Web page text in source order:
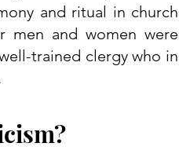
men and women were
trained clergy who in